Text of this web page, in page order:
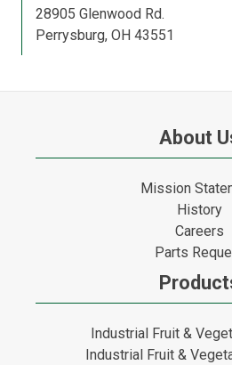
28905 Glenwood Rd.
Perrysburg, OH 43551
About
Mission
History
Careers
Parts
Industrial Fruit &
Industrial Fruit &